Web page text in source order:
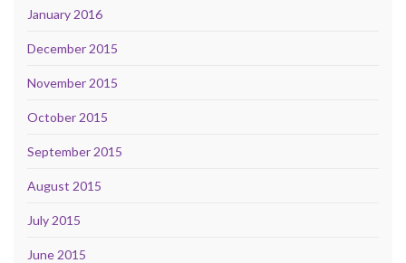
January 2016
December 2015
November 2015
October 2015
September 2015
August 2015
July 2015
June 2015